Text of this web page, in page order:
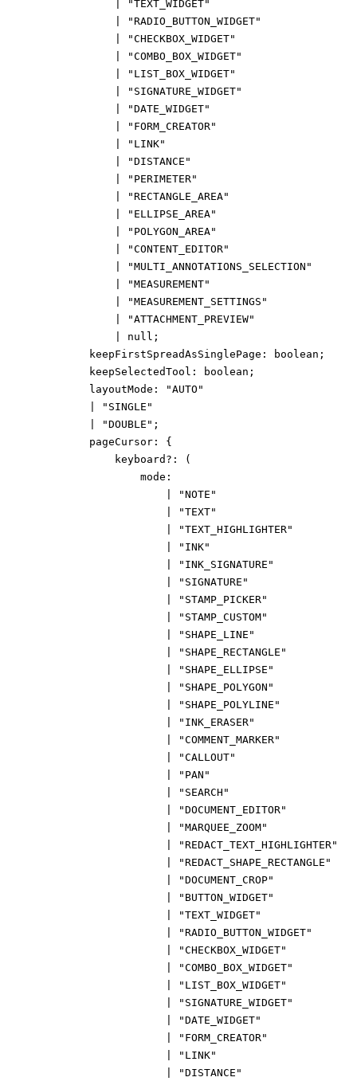
"TEXT_WIDGET"
"RADIO_BUTTON_WIDGET"
"CHECKBOX_WIDGET"
"COMBO_BOX_WIDGET"
"LIST_BOX_WIDGET"
"SIGNATURE_WIDGET"
"DATE_WIDGET"
"FORM_CREATOR"
"LINK"
"DISTANCE"
"PERIMETER"
"RECTANGLE_AREA"
"ELLIPSE_AREA"
"POLYGON_AREA"
"CONTENT_EDITOR"
"MULTI_ANNOTATIONS_SELECTION"
"MEASUREMENT"
"MEASUREMENT_SETTINGS"
"ATTACHMENT_PREVIEW"
null ;
keepFirstSpreadAsSinglePage : boolean ;
keepSelectedTool : boolean ;
layoutMode :
"AUTO"
"SINGLE"
"DOUBLE" ;
pageCursor :
{
keyboard ?:
(
mode :
"NOTE"
"TEXT"
"TEXT_HIGHLIGHTER"
"INK"
"INK_SIGNATURE"
"SIGNATURE"
"STAMP_PICKER"
"STAMP_CUSTOM"
"SHAPE_LINE"
"SHAPE_RECTANGLE"
"SHAPE_ELLIPSE"
"SHAPE_POLYGON"
"SHAPE_POLYLINE"
"INK_ERASER"
"COMMENT_MARKER"
"CALLOUT"
"PAN"
"SEARCH"
"DOCUMENT_EDITOR"
"MARQUEE_ZOOM"
"REDACT_TEXT_HIGHLIGHTER"
"REDACT_SHAPE_RECTANGLE"
"DOCUMENT_CROP"
"BUTTON_WIDGET"
"TEXT_WIDGET"
"RADIO_BUTTON_WIDGET"
"CHECKBOX_WIDGET"
"COMBO_BOX_WIDGET"
"LIST_BOX_WIDGET"
"SIGNATURE_WIDGET"
"DATE_WIDGET"
"FORM_CREATOR"
"LINK"
"DISTANCE"